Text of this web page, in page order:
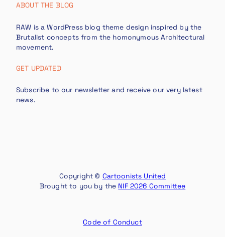
ABOUT THE BLOG
RAW is a WordPress blog theme design inspired by the
Brutalist concepts from the homonymous Architectural
movement.
GET UPDATED
Subscribe to our newsletter and receive our very latest
news.
Copyright © Cartoonists United
Brought to you by the NIF 2026 Committee
Code of Conduct